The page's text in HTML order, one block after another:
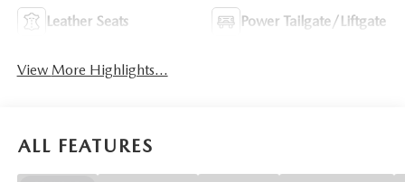
Leather Seats Power Tailgate/Liftgate
View More Highlights...
ALL FEATURES